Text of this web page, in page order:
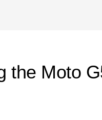
the Moto